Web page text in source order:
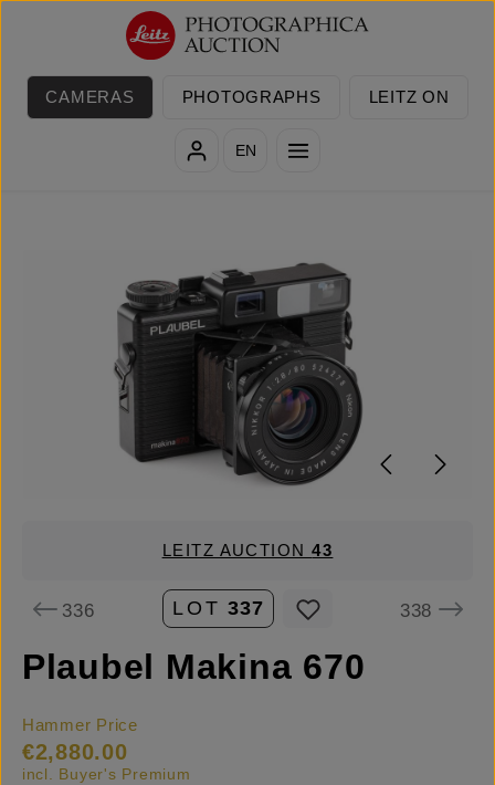
Skip to main content
CAMERAS PHOTOGRAPHS LEITZ ON
EN
LEITZ AUCTION43
336 LOT 337 338
Plaubel Makina 670
Hammer Price
€2,880.00
incl. Buyer's Premium